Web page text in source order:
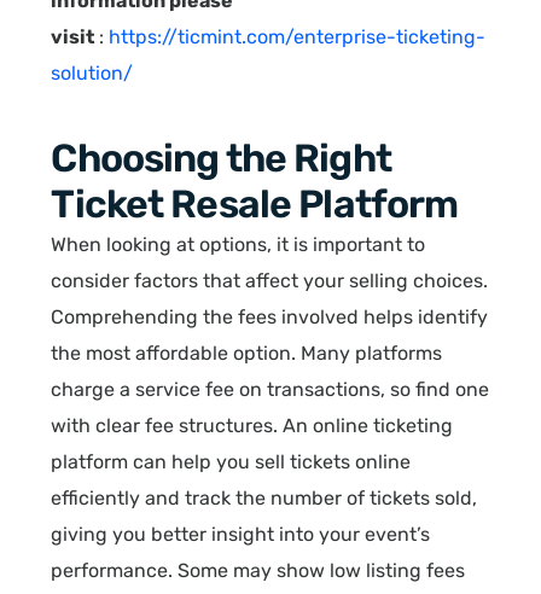
visit : https://ticmint.com/enterprise-ticketing-
solution/
Choosing the Right
Ticket Resale Platform
When looking at options, it is important to
consider factors that affect your selling choices.
Comprehending the fees involved helps identify
the most affordable option. Many platforms
charge a service fee on transactions, so find one
with clear fee structures. An online ticketing
platform can help you sell tickets online
efficiently and track the number of tickets sold,
giving you better insight into your event’s
performance. Some may show low listing fees